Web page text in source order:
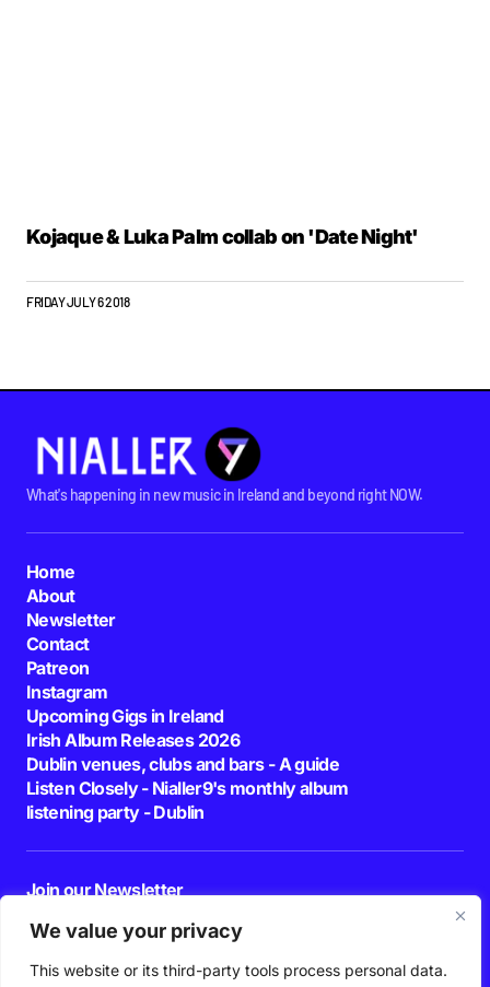
We value your privacy
This website or its third-party tools process personal data.
Kojaque & Luka Palm collab on 'Date Night'
FRIDAY JULY 6 2018
What's happening in new music in Ireland and beyond right NOW.
Home
About
Newsletter
Contact
Patreon
Instagram
Upcoming Gigs in Ireland
Irish Album Releases 2026
Dublin venues, clubs and bars - A guide
Listen Closely - Nialler9's monthly album
listening party - Dublin
Join our Newsletter
By pressing the Subscribe button, you confirm that you have read and are